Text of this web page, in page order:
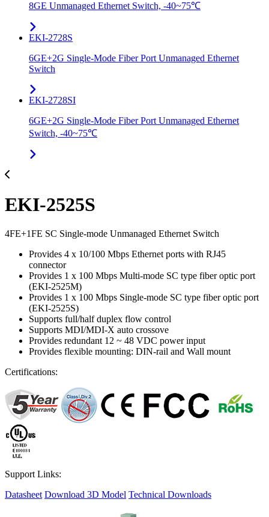
8GE Unmanaged Ethernet Switch, -40~75℃
EKI-2728S
6GE+2G Single-Mode Fiber Port Unmanaged Ethernet
Switch
EKI-2728SI
6GE+2G Single-Mode Fiber Port Unmanaged Ethernet
Switch, -40~75℃
EKI-2525S
4FE+1FE SC Single-mode Unmanaged Ethernet Switch
Provides 4 x 10/100 Mbps Ethernet ports with RJ45
connector
Provides 1 x 100 Mbps Multi-mode SC type fiber optic port
(EKI-2525M)
Provides 1 x 100 Mbps Single-mode SC type fiber optic port
(EKI-2525S)
Supports full/half duplex flow control
Supports MDI/MDI-X auto crossove
Provides redundant 12 ~ 48 VDC power input
Provides flexible mounting: DIN-rail and Wall mount
Certifications:
Support Links:
Datasheet Download 3D Model Technical Downloads